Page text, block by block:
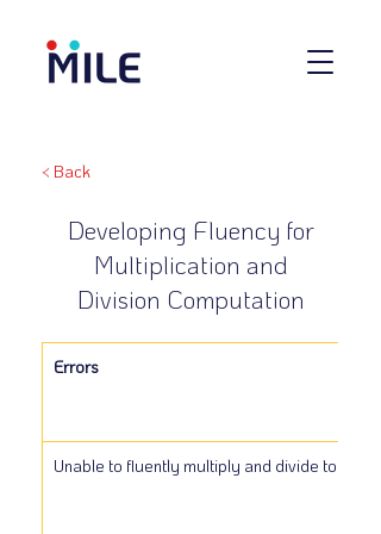
< Back
Developing Fluency for
Multiplication and
Division Computation
Errors
Unable to fluently multiply and divide to 25.